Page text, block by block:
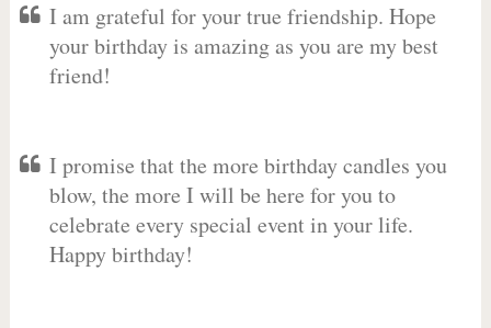
I am grateful for your true friendship. Hope
your birthday is amazing as you are my best
friend!
I promise that the more birthday candles you
blow, the more I will be here for you to
celebrate every special event in your life.
Happy birthday!